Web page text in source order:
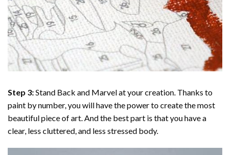
Step 3:Stand Back and Marvel at your creation. Thanks to
paint by number, you will have the power to create the most
beautiful piece of art. And the best part is that you have a
clear, less cluttered, and less stressed body.